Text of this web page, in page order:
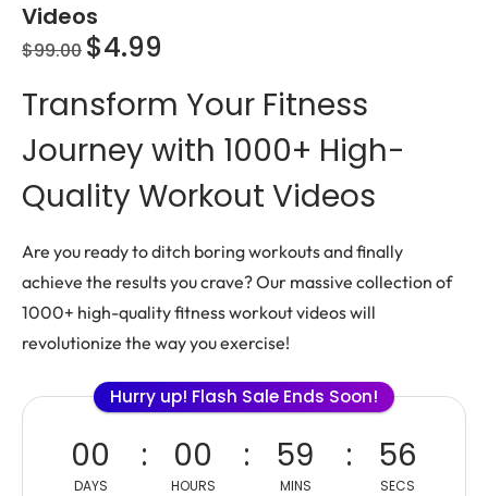
Videos
$99.00 $4.99
Transform Your Fitness
Journey with 1000+ High-
Quality Workout Videos
Are you ready to ditch boring workouts and finally
achieve the results you crave? Our massive collection of
1000+ high-quality fitness workout videos will
revolutionize the way you exercise!
Hurry up! Flash Sale Ends Soon!
00
DAYS
00
HOURS
59
MINS
56
SECS